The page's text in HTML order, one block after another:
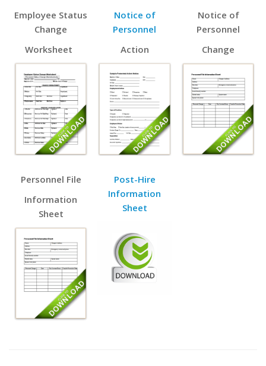
Employee Status
Change
Worksheet
Notice of
Personnel
Action
Notice of
Personnel
Change
Personnel File
Information
Sheet
Post-Hire
Information
Sheet